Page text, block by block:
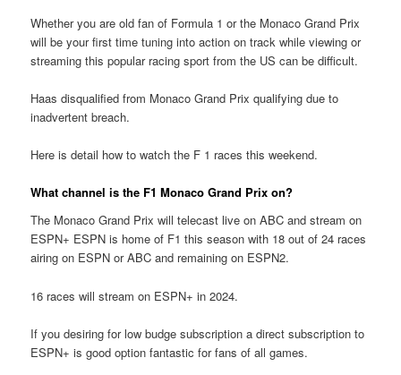
Whether you are old fan of Formula 1 or the Monaco Grand Prix
will be your first time tuning into action on track while viewing or
streaming this popular racing sport from the US can be difficult.
Haas disqualified from Monaco Grand Prix qualifying due to
inadvertent breach.
Here is detail how to watch the F 1 races this weekend.
What channel is the F1 Monaco Grand Prix on?
The Monaco Grand Prix will telecast live on ABC and stream on
ESPN+ ESPN is home of F1 this season with 18 out of 24 races
airing on ESPN or ABC and remaining on ESPN2.
16 races will stream on ESPN+ in 2024.
If you desiring for low budge subscription a direct subscription to
ESPN+ is good option fantastic for fans of all games.